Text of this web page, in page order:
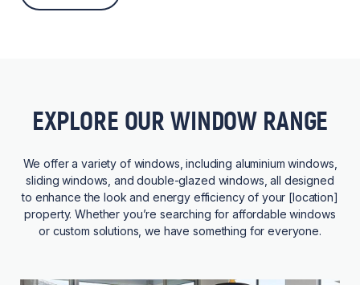
EXPLORE OUR WINDOW RANGE
We offer a variety of windows, including aluminium windows,
sliding windows, and double-glazed windows, all designed
to enhance the look and energy efficiency of your [location]
property. Whether you’re searching for affordable windows
or custom solutions, we have something for everyone.